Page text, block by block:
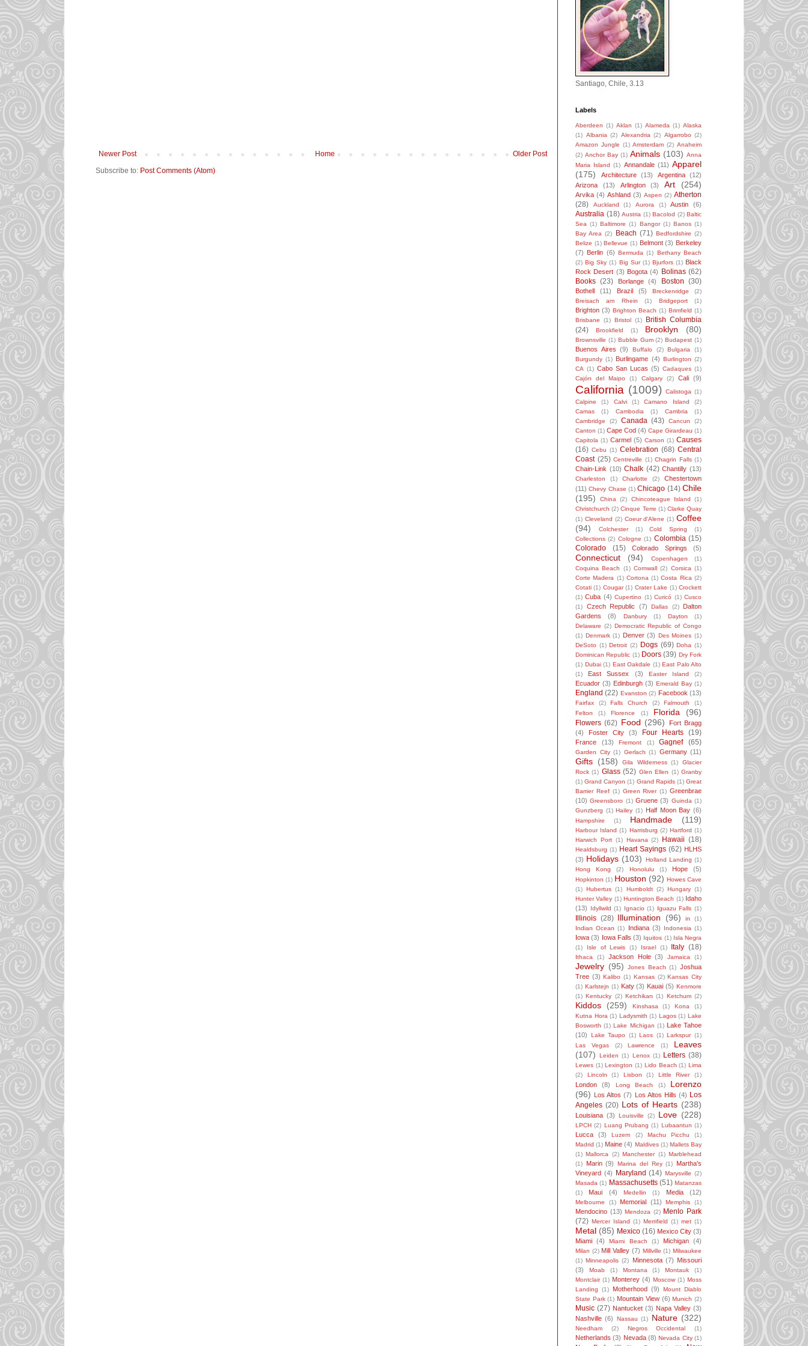
Newer Post Older Post
Home
Subscribe to: Post Comments (Atom)
Santiago, Chile, 3.13
Labels
Aberdeen (1) Aklan (1) Alameda (1) Alaska
(1) Albania (2) Alexandria (2) Algarrobo (2)
Amazon Jungle (1) Amsterdam (2) Anaheim
(2) Anchor Bay (1) Animals (103) Anna
Maria Island
(1) Annandale (11) Apparel
(175)
Architecture (13) Argentina
(12)
Arizona
(13) Arlington (3) Art (254)
Arvika (4) Ashland (3) Aspen (2) Atherton
(28)
Auckland (1) Aurora (1) Austin (6)
Australia (18) Austria (1) Bacolod (2) Baltic
Sea (1) Baltimore (1) Bangor (1) Banos (1)
Bay Area (2) Beach (71) Bedfordshire (2)
Belize (1) Bellevue (1) Belmont (3) Berkeley
(7)
Berlin (6) Bermuda (1)
Bethany Beach
(2) Big Sky (1) Big Sur (1) Bjurfors (1) Black
Rock Desert (3) Bogota (4) Bolinas (62)
Books (23) Borlange (4) Boston (30)
Bothell (11) Brazil (5) Breckenridge
(2)
Breisach am Rhein
(1) Bridgeport (1)
Brighton (3) Brighton Beach (1) Brimfield (1)
Brisbane
(1) Bristol (1)
British Columbia
(24)
Brookfield (1) Brooklyn (80)
Brownsville (1) Bubble Gum (2) Budapest (1)
Buenos Aires (9) Buffalo (2) Bulgaria
(1)
Burgundy (1) Burlingame (4) Burlington (2)
CA (1) Cabo San Lucas (5) Cadaques (1)
Cajón del Maipo
(1) Calgary (2) Cali (9)
California (1009) Calistoga (1)
Calpine
(1) Calvi (1) Camano Island
(2)
Camas
(1) Cambodia (1) Cambria
(1)
Cambridge
(2) Canada (43) Cancun
(2)
Canton (1) Cape Cod (4) Cape Girardeau (1)
Capitola (1) Carmel (5) Carson (1) Causes
(16) Cebu (1) Celebration (68) Central
Coast (25) Centreville (1) Chagrin Falls (1)
Chain-Link (10) Chalk (42) Chantilly (13)
Charleston (1) Charlotte (2)
Chestertown
(11) Chevy Chase (1) Chicago (14) Chile
(195)
China (2) Chincoteague Island
(1)
Christchurch (2) Cinque Terre (1) Clarke Quay
(1) Cleveland (2) Coeur d'Alene (1) Coffee
(94)
Colchester (1) Cold Spring
(1)
Collections (2) Cologne (1) Colombia (15)
Colorado
(15) Colorado Springs (5)
Connecticut (94) Copenhagen
(1)
Coquina Beach
(1) Cornwall (2) Corsica (1)
Corte Madera (1) Cortona (1) Costa Rica (2)
Cotati (1) Cougar (1) Crater Lake (1) Crockett
(1) Cuba (4) Cupertino (1) Curicó (1) Cusco
(1)
Czech Republic (7) Dallas (2)
Dalton
Gardens
(8) Danbury (1) Dayton
(1)
Delaware (2) Democratic Republic of Congo
(1) Denmark (1) Denver (3) Des Moines (1)
DeSoto (1) Detroit (2) Dogs (69) Doha (1)
Dominican Republic (1) Doors (39) Dry Fork
(1) Dubai (1) East Oakdale (1) East Palo Alto
(1)
East Sussex (3) Easter Island (2)
Ecuador (3) Edinburgh (3) Emerald Bay (1)
England (22) Evanston (2) Facebook (13)
Fairfax (2) Falls Church (2) Falmouth
(1)
Felton
(1) Florence (1) Florida (96)
Flowers (62) Food (296)
Fort Bragg
(4)
Foster City (3) Four Hearts (19)
France (13) Fremont (1) Gagnef (65)
Garden City (1) Gerlach (1) Germany (11)
Gifts (158) Gila Wilderness (1)
Glacier
Rock (1) Glass (52) Glen Ellen (1) Granby
(1) Grand Canyon (1) Grand Rapids (1) Great
Barrier Reef (1) Green River (1) Greenbrae
(10) Greensboro (1) Gruene (3) Guinda (1)
Gunzberg (1) Hailey (1) Half Moon Bay (6)
Hampshire (1) Handmade (119)
Harbour Island (1) Harrisburg (2) Hartford (1)
Harwich Port (1) Havana (2) Hawaii (18)
Healdsburg (1) Heart Sayings (62) HLHS
(3) Holidays (103) Holland Landing (1)
Hong Kong
(2) Honolulu (1) Hope (5)
Hopkinton (1) Houston (92) Howes Cave
(1)
Hubertus (1) Humboldt (2) Hungary (1)
Hunter Valley (1) Huntington Beach (1) Idaho
(13)
Idyllwild (1) Ignacio (1) Iguazu Falls (1)
Illinois (28) Illumination (96) in
(1)
Indian Ocean (1) Indiana (3) Indonesia (1)
Iowa (3) Iowa Falls (3) Iquitos (1) Isla Negra
(1)
Isle of Lewis (1) Israel (1) Italy (18)
Ithaca (1) Jackson Hole (3) Jamaica (1)
Jewelry (95) Jones Beach (1) Joshua
Tree (3) Kalibo (1) Kansas (2) Kansas City
(1) Karlstejn (1) Katy (3) Kauai (5) Kenmore
(1) Kentucky (2) Ketchikan (1) Ketchum (2)
Kiddos (259) Kinshasa (1) Kona
(1)
Kutna Hora (1) Ladysmith (1) Lagos (1) Lake
Bosworth (1) Lake Michigan (1)
Lake Tahoe
(10)
Lake Taupo (1) Laos (1) Larkspur (1)
Las Vegas
(2) Lawrence (1)
Leaves
(107)
Leiden (1) Lenox (1) Letters (38)
Lewes (1) Lexington (1) Lido Beach (1) Lima
(2)
Lincoln (1) Lisbon (1) Little River (1)
London (8) Long Beach (1)
Lorenzo
(96)
Los Altos (7) Los Altos Hills (4) Los
Angeles (20) Lots of Hearts (238)
Louisiana (3) Louisville (2) Love (228)
LPCH (2) Luang Prubang (1) Lubaantun (1)
Lucca (3) Luzem (2) Machu Picchu
(1)
Madrid (1) Maine (4) Maldives (1) Mallets Bay
(1) Mallorca (2) Manchester (1) Marblehead
(1)
Marin (9) Marina del Rey (1)
Martha's
Vineyard (4) Maryland (14) Marysville (2)
Masada (1) Massachusetts (51) Matanzas
(1)
Maui (4) Medellin (1) Media (12)
Melbourne (1) Memorial (11) Memphis (1)
Mendocino (13) Mendoza (2) Menlo Park
(72) Mercer Island (1) Merrifield (1) met (1)
Metal (85) Mexico (16) Mexico City (3)
Miami (4) Miami Beach (1) Michigan (4)
Milan (2) Mill Valley (7) Millville (1) Milwaukee
(1) Minneapolis (2) Minnesota (7) Missouri
(3)
Moab (1) Montana (1) Montauk
(1)
Montclair (1) Monterey (4) Moscow (1) Moss
Landing
(1) Motherhood (9)
Mount Diablo
State Park (1) Mountain View (6) Munich (2)
Music (27) Nantucket (3) Napa Valley (3)
Nashville (6) Nassau (1) Nature (322)
Needham (2) Negros Occidental (1)
Netherlands (3) Nevada (8) Nevada City (1)